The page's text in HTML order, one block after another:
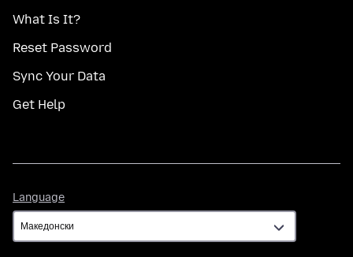
What Is It?
Reset Password
Sync Your Data
Get Help
Language